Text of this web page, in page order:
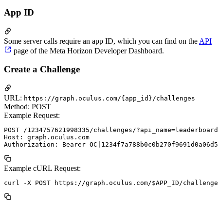
App ID
Some server calls require an app ID, which you can find on the API
page of the Meta Horizon Developer Dashboard.
Create a Challenge
URL: https://graph.oculus.com/{app_id}/challenges
Method: POST
Example Request:
POST /1234757621998335/challenges/
Host: graph.oculus.com
Example cURL Request: